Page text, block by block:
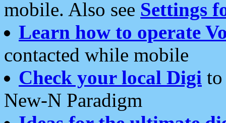
mobile. Also see Settings
Learn how to operate
contacted while mobile
Check your local Digi
New-N Paradigm